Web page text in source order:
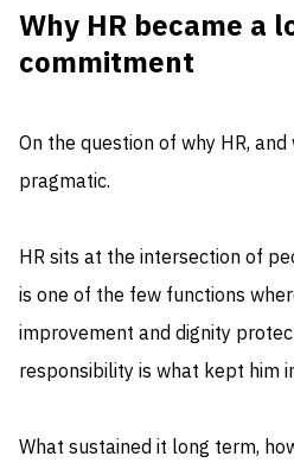
Why HR became a
commitment
On the question of why HR,
pragmatic.
HR sits at the intersection of
is one of the few functions
improvement and dignity
responsibility is what kept him
What sustained it long term,